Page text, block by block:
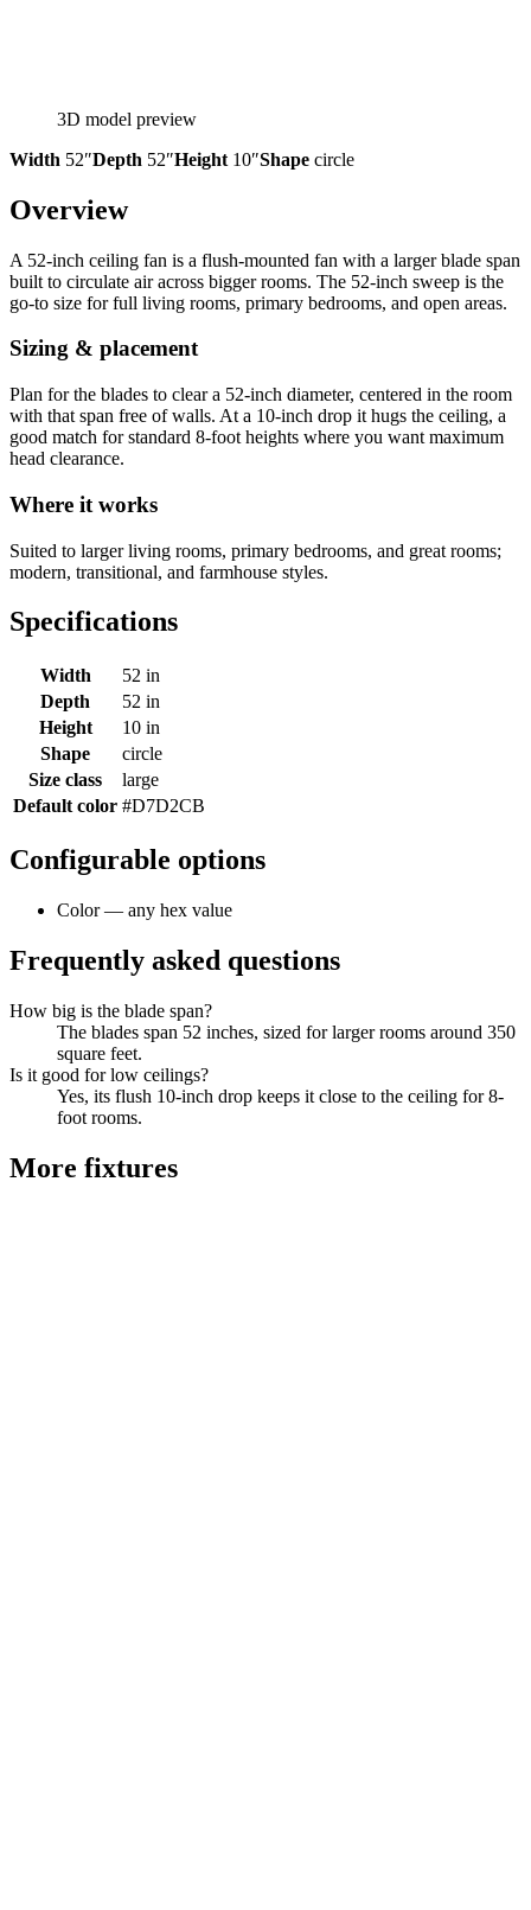
3D model preview
Width 52″Depth 52″Height 10″Shape circle
Overview
A 52-inch ceiling fan is a flush-mounted fan with a larger blade span
built to circulate air across bigger rooms. The 52-inch sweep is the
go-to size for full living rooms, primary bedrooms, and open areas.
Sizing & placement
Plan for the blades to clear a 52-inch diameter, centered in the room
with that span free of walls. At a 10-inch drop it hugs the ceiling, a
good match for standard 8-foot heights where you want maximum
head clearance.
Where it works
Suited to larger living rooms, primary bedrooms, and great rooms;
modern, transitional, and farmhouse styles.
Specifications
Width
52 in
Depth
52 in
Height
10 in
Shape
circle
Size class
large
Default color #D7D2CB
Configurable options
Color — any hex value
Frequently asked questions
How big is the blade span?
The blades span 52 inches, sized for larger rooms around 350
square feet.
Is it good for low ceilings?
Yes, its flush 10-inch drop keeps it close to the ceiling for 8-
foot rooms.
More fixtures